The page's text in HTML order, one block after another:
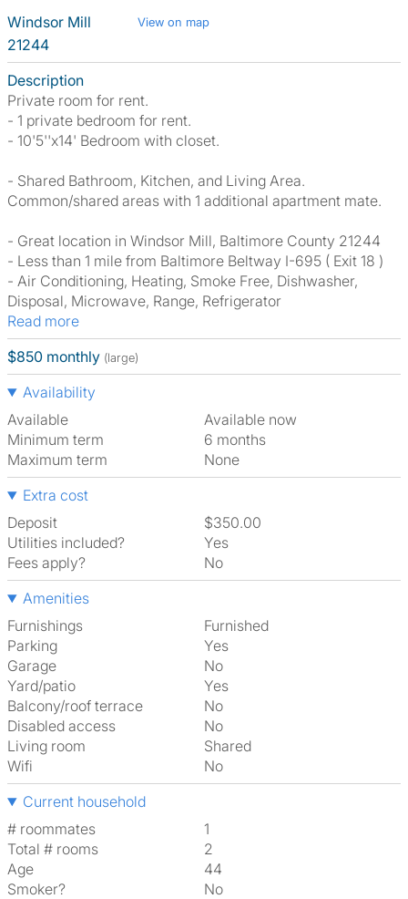
Windsor Mill
View on map
21244
Description
Private room for rent.
- 1 private bedroom for rent.
- 10'5''x14' Bedroom with closet.
- Shared Bathroom, Kitchen, and Living Area.
Common/shared areas with 1 additional apartment mate.
- Great location in Windsor Mill, Baltimore County 21244
- Less than 1 mile from Baltimore Beltway I-695 ( Exit 18 )
- Air Conditioning, Heating, Smoke Free, Dishwasher,
Disposal, Microwave, Range, Refrigerator
Read more
$850 monthly (large)
Availability
Available
Available now
Minimum term
6 months
Maximum term
None
Extra cost
Deposit
$350.00
Utilities included?
Yes
Fees apply?
No
Amenities
Furnishings
Furnished
Parking
Yes
Garage
No
Yard/patio
Yes
Balcony/roof terrace
No
Disabled access
No
Living room
shared
Wifi
No
Current household
# roommates
1
Total # rooms
2
Age
44
Smoker?
No